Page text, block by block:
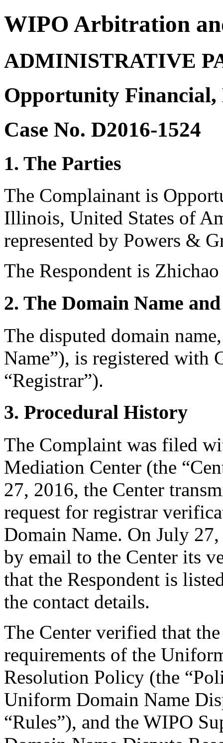
WIPO Arbitration
ADMINISTRATIVE
Opportunity Financial,
Case No. D2016-1524
1. The Parties
The Complainant is
Illinois, United States of
represented by Powers &
The Respondent is
2. The Domain Name
The disputed domain
Name”), is registered with
“Registrar”).
3. Procedural History
The Complaint was filed
Mediation Center (the
27, 2016, the Center
request for registrar
Domain Name. On July
by email to the Center its
that the Respondent is
the contact details.
The Center verified that
requirements of the
Resolution Policy (the
Uniform Domain Name
“Rules”), and the WIPO